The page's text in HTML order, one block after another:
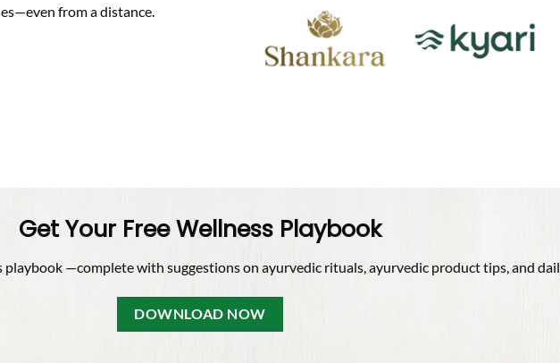
from a distance.
Get Your Free Wellness Playbook
—complete with suggestions on ayurvedic rituals, ayurvedic product tips, and
DOWNLOAD NOW